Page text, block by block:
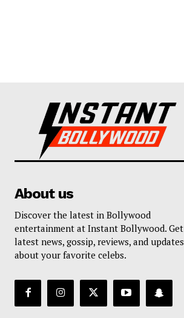
About us
Discover the latest in Bollywood
entertainment at Instant Bollywood. Get
latest news, gossip, reviews, and updates
about your favorite celebs.